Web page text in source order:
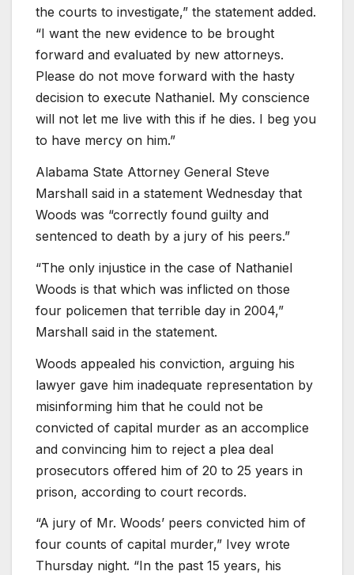
the courts to investigate,” the statement added.
“I want the new evidence to be brought
forward and evaluated by new attorneys.
Please do not move forward with the hasty
decision to execute Nathaniel. My conscience
will not let me live with this if he dies. I beg you
to have mercy on him.”
Alabama State Attorney General Steve
Marshall said in a statement Wednesday that
Woods was “correctly found guilty and
sentenced to death by a jury of his peers.”
“The only injustice in the case of Nathaniel
Woods is that which was inflicted on those
four policemen that terrible day in 2004,”
Marshall said in the statement.
Woods appealed his conviction, arguing his
lawyer gave him inadequate representation by
misinforming him that he could not be
convicted of capital murder as an accomplice
and convincing him to reject a plea deal
prosecutors offered him of 20 to 25 years in
prison, according to court records.
“A jury of Mr. Woods’ peers convicted him of
four counts of capital murder,” Ivey wrote
Thursday night. “In the past 15 years, his